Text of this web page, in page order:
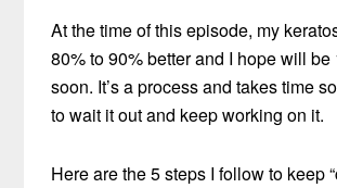
At the time of this episode, my
80% to 90% better and I hope will be
soon. It’s a process and takes time
to wait it out and keep working on it.
Here are the 5 steps I follow to keep